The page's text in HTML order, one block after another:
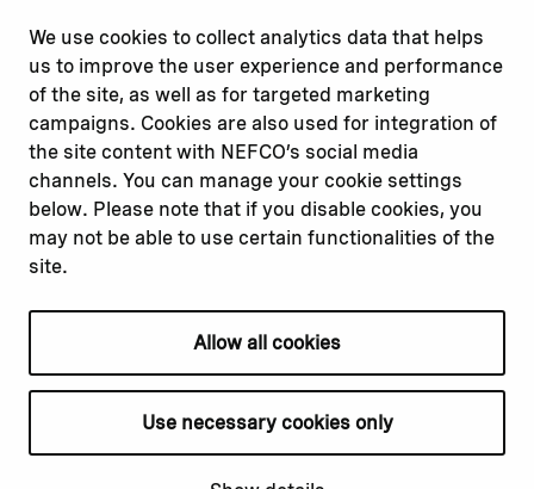
We use cookies to collect analytics data that helps
us to improve the user experience and performance
of the site, as well as for targeted marketing
campaigns. Cookies are also used for integration of
the site content with NEFCO’s social media
channels. You can manage your cookie settings
below. Please note that if you disable cookies, you
may not be able to use certain functionalities of the
site.
Allow all cookies
Use necessary cookies only
Report a concern
Submit a complaint
Instagram
Youtube
Read about
Our financing
Our projects
Our impact
Our workplace
Related websites
Nopef
BGFA
MCFA
Privacy policy
Cookie declaration
Cookie settings